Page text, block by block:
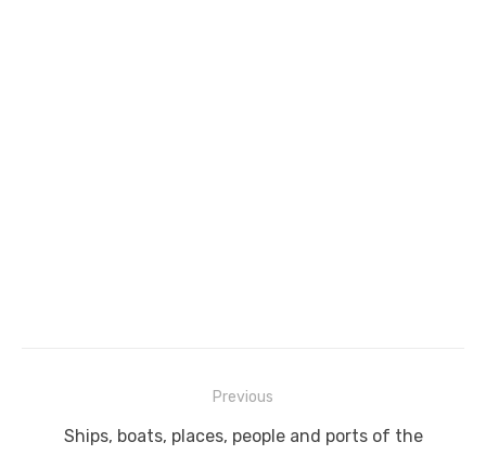
navigation
Previous
Previous
Ships, boats, places, people and ports of the